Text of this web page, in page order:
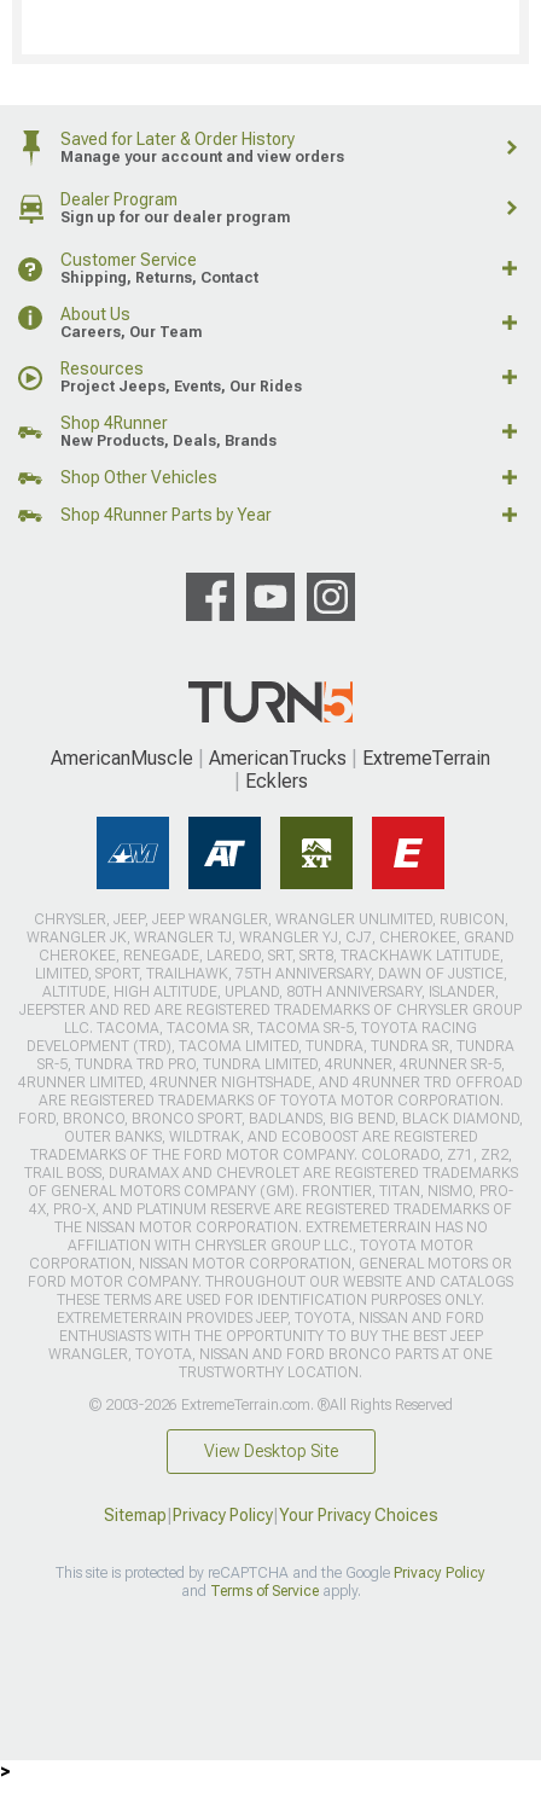
Saved for Later & Order History
Manage your account and view orders
Dealer Program
Sign up for our dealer program
Customer Service
Shipping, Returns, Contact
About Us
Careers, Our Team
Resources
Project Jeeps, Events, Our Rides
Shop 4Runner
New Products, Deals, Brands
Shop Other Vehicles
Shop 4Runner Parts by Year
AmericanMuscle AmericanTrucks
ExtremeTerrain
Ecklers
CHRYSLER, JEEP, JEEP WRANGLER, WRANGLER UNLIMITED, RUBICON,
WRANGLER JK, WRANGLER TJ, WRANGLER YJ, CJ7, CHEROKEE, GRAND
CHEROKEE, RENEGADE, LAREDO, SRT, SRT8, TRACKHAWK LATITUDE,
LIMITED, SPORT, TRAILHAWK, 75TH ANNIVERSARY, DAWN OF JUSTICE,
ALTITUDE, HIGH ALTITUDE, UPLAND, 80TH ANNIVERSARY, ISLANDER,
JEEPSTER AND RED ARE REGISTERED TRADEMARKS OF CHRYSLER GROUP
LLC. TACOMA, TACOMA SR, TACOMA SR-5, TOYOTA RACING
DEVELOPMENT (TRD), TACOMA LIMITED, TUNDRA, TUNDRA SR, TUNDRA
SR-5, TUNDRA TRD PRO, TUNDRA LIMITED, 4RUNNER, 4RUNNER SR-5,
4RUNNER LIMITED, 4RUNNER NIGHTSHADE, AND 4RUNNER TRD OFFROAD
ARE REGISTERED TRADEMARKS OF TOYOTA MOTOR CORPORATION.
FORD, BRONCO, BRONCO SPORT, BADLANDS, BIG BEND, BLACK DIAMOND,
OUTER BANKS, WILDTRAK, AND ECOBOOST ARE REGISTERED
TRADEMARKS OF THE FORD MOTOR COMPANY. COLORADO, Z71, ZR2,
TRAIL BOSS, DURAMAX AND CHEVROLET ARE REGISTERED TRADEMARKS
OF GENERAL MOTORS COMPANY (GM). FRONTIER, TITAN, NISMO, PRO-
4X, PRO-X, AND PLATINUM RESERVE ARE REGISTERED TRADEMARKS OF
THE NISSAN MOTOR CORPORATION. EXTREMETERRAIN HAS NO
AFFILIATION WITH CHRYSLER GROUP LLC., TOYOTA MOTOR
CORPORATION, NISSAN MOTOR CORPORATION, GENERAL MOTORS OR
FORD MOTOR COMPANY. THROUGHOUT OUR WEBSITE AND CATALOGS
THESE TERMS ARE USED FOR IDENTIFICATION PURPOSES ONLY.
EXTREMETERRAIN PROVIDES JEEP, TOYOTA, NISSAN AND FORD
ENTHUSIASTS WITH THE OPPORTUNITY TO BUY THE BEST JEEP
WRANGLER, TOYOTA, NISSAN AND FORD BRONCO PARTS AT ONE
TRUSTWORTHY LOCATION.
© 2003-2026 ExtremeTerrain.com. ®All Rights Reserved
View Desktop Site
Sitemap Privacy Policy| Your Privacy Choices
This site is protected by reCAPTCHA and the Google Privacy Policy
and Terms of Serviceapply.
>